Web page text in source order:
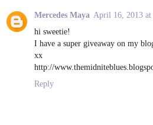
Mercedes Maya April 16, 2013 at
hi sweetie!
I have a super giveaway on my
xx
http://
Reply